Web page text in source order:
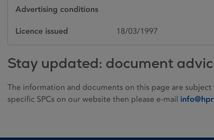
Advertising conditions
Licence issued 18/03/1997
Stay updated: document
The information and documents on this page are
specific SPCs on our website then please e-mail